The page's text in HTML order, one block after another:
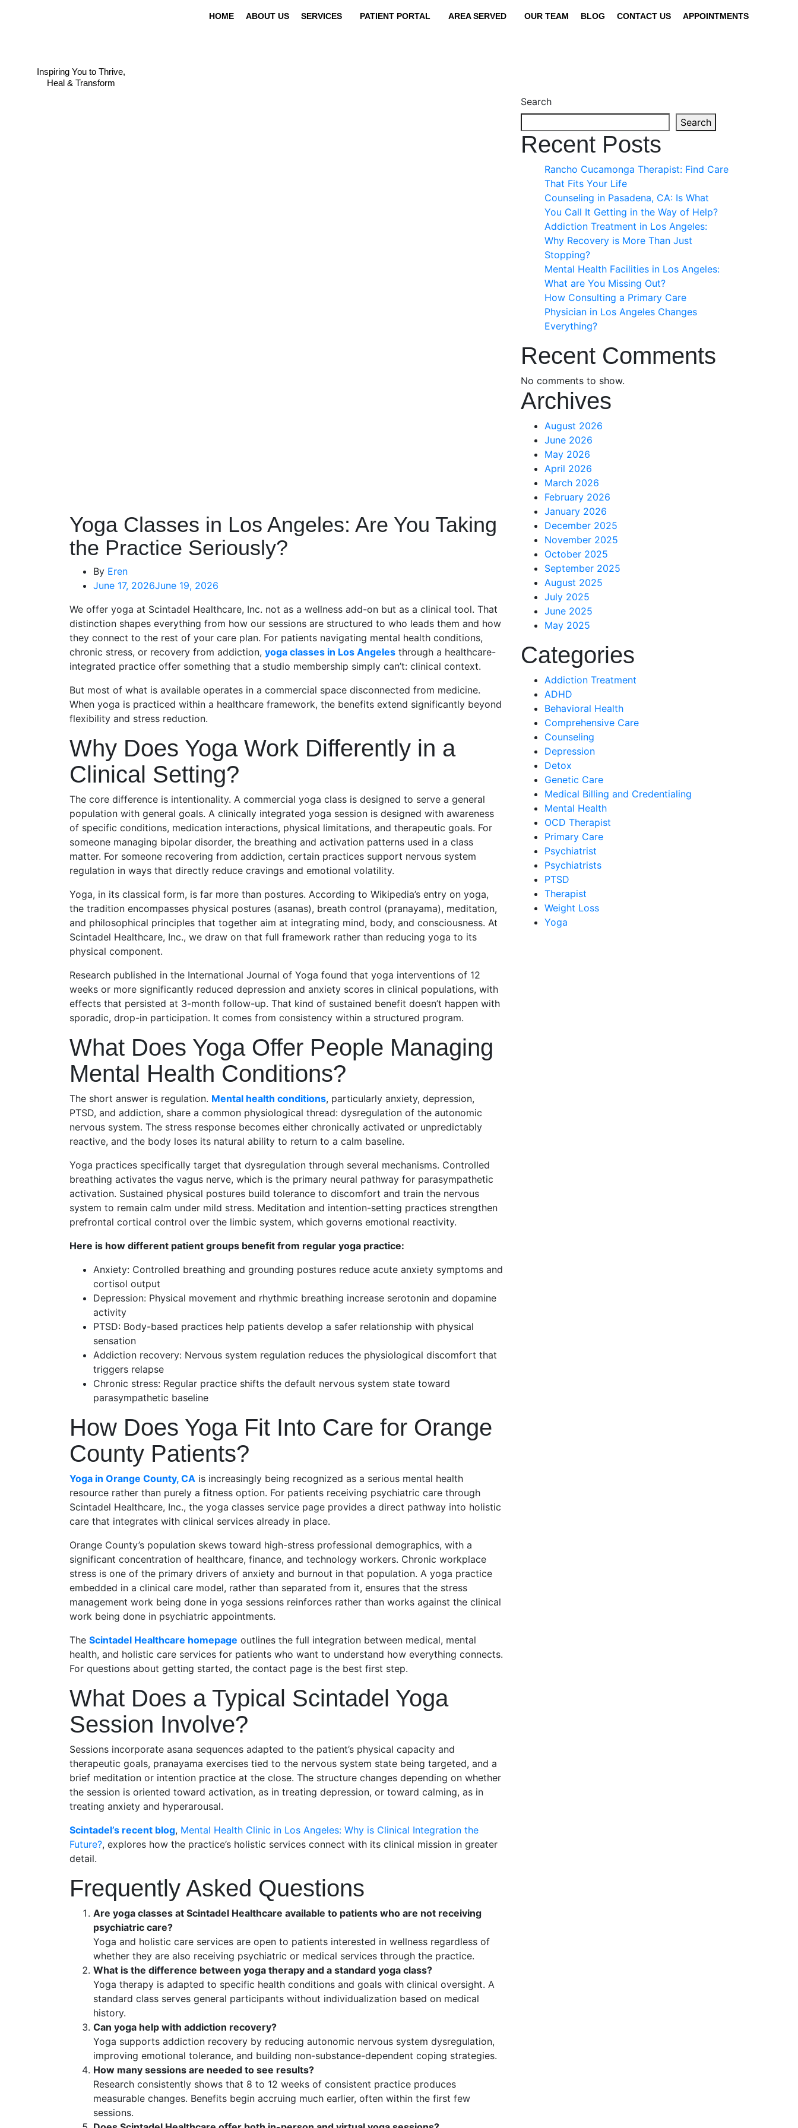
Inspiring You to Thrive,
Heal & Transform
HOME ABOUT US SERVICES PATIENT PORTAL AREA SERVED OUR TEAM BLOG CONTACT US APPOINTMENTS
Yoga Classes in Los Angeles: Are You Taking
the Practice Seriously?
By Eren
June 17, 2026June 19, 2026
We offer yoga at Scintadel Healthcare, Inc. not as a wellness add-on but as a clinical tool. That
distinction shapes everything from how our sessions are structured to who leads them and how
they connect to the rest of your care plan. For patients navigating mental health conditions,
chronic stress, or recovery from addiction, yoga classes in Los Angeles through a healthcare-
integrated practice offer something that a studio membership simply can’t: clinical context.
But most of what is available operates in a commercial space disconnected from medicine.
When yoga is practiced within a healthcare framework, the benefits extend significantly beyond
flexibility and stress reduction.
Why Does Yoga Work Differently in a
Clinical Setting?
The core difference is intentionality. A commercial yoga class is designed to serve a general
population with general goals. A clinically integrated yoga session is designed with awareness
of specific conditions, medication interactions, physical limitations, and therapeutic goals. For
someone managing bipolar disorder, the breathing and activation patterns used in a class
matter. For someone recovering from addiction, certain practices support nervous system
regulation in ways that directly reduce cravings and emotional volatility.
Yoga, in its classical form, is far more than postures. According to Wikipedia’s entry on yoga,
the tradition encompasses physical postures (asanas), breath control (pranayama), meditation,
and philosophical principles that together aim at integrating mind, body, and consciousness. At
Scintadel Healthcare, Inc., we draw on that full framework rather than reducing yoga to its
physical component.
Research published in the International Journal of Yoga found that yoga interventions of 12
weeks or more significantly reduced depression and anxiety scores in clinical populations, with
effects that persisted at 3-month follow-up. That kind of sustained benefit doesn’t happen with
sporadic, drop-in participation. It comes from consistency within a structured program.
What Does Yoga Offer People Managing
Mental Health Conditions?
The short answer is regulation. Mental health conditions, particularly anxiety, depression,
PTSD, and addiction, share a common physiological thread: dysregulation of the autonomic
nervous system. The stress response becomes either chronically activated or unpredictably
reactive, and the body loses its natural ability to return to a calm baseline.
Yoga practices specifically target that dysregulation through several mechanisms. Controlled
breathing activates the vagus nerve, which is the primary neural pathway for parasympathetic
activation. Sustained physical postures build tolerance to discomfort and train the nervous
system to remain calm under mild stress. Meditation and intention-setting practices strengthen
prefrontal cortical control over the limbic system, which governs emotional reactivity.
Here is how different patient groups benefit from regular yoga practice:
Anxiety: Controlled breathing and grounding postures reduce acute anxiety symptoms and
cortisol output
Depression: Physical movement and rhythmic breathing increase serotonin and dopamine
activity
PTSD: Body-based practices help patients develop a safer relationship with physical
sensation
Addiction recovery: Nervous system regulation reduces the physiological discomfort that
triggers relapse
Chronic stress: Regular practice shifts the default nervous system state toward
parasympathetic baseline
How Does Yoga Fit Into Care for Orange
County Patients?
Yoga in Orange County, CA is increasingly being recognized as a serious mental health
resource rather than purely a fitness option. For patients receiving psychiatric care through
Scintadel Healthcare, Inc., the yoga classes service page provides a direct pathway into holistic
care that integrates with clinical services already in place.
Orange County’s population skews toward high-stress professional demographics, with a
significant concentration of healthcare, finance, and technology workers. Chronic workplace
stress is one of the primary drivers of anxiety and burnout in that population. A yoga practice
embedded in a clinical care model, rather than separated from it, ensures that the stress
management work being done in yoga sessions reinforces rather than works against the clinical
work being done in psychiatric appointments.
The Scintadel Healthcare homepage outlines the full integration between medical, mental
health, and holistic care services for patients who want to understand how everything connects.
For questions about getting started, the contact page is the best first step.
What Does a Typical Scintadel Yoga
Session Involve?
Sessions incorporate asana sequences adapted to the patient’s physical capacity and
therapeutic goals, pranayama exercises tied to the nervous system state being targeted, and a
brief meditation or intention practice at the close. The structure changes depending on whether
the session is oriented toward activation, as in treating depression, or toward calming, as in
treating anxiety and hyperarousal.
Scintadel’s recent blog, Mental Health Clinic in Los Angeles: Why is Clinical Integration the
Future?, explores how the practice’s holistic services connect with its clinical mission in greater
detail.
Frequently Asked Questions
Are yoga classes at Scintadel Healthcare available to patients who are not receiving
psychiatric care?
Yoga and holistic care services are open to patients interested in wellness regardless of
whether they are also receiving psychiatric or medical services through the practice.
What is the difference between yoga therapy and a standard yoga class?
Yoga therapy is adapted to specific health conditions and goals with clinical oversight. A
standard class serves general participants without individualization based on medical
history.
Can yoga help with addiction recovery?
Yoga supports addiction recovery by reducing autonomic nervous system dysregulation,
improving emotional tolerance, and building non-substance-dependent coping strategies.
How many sessions are needed to see results?
Research consistently shows that 8 to 12 weeks of consistent practice produces
measurable changes. Benefits begin accruing much earlier, often within the first few
sessions.
Search
Search
Recent Posts
Rancho Cucamonga Therapist: Find Care
That Fits Your Life
Counseling in Pasadena, CA: Is What
You Call It Getting in the Way of Help?
Addiction Treatment in Los Angeles:
Why Recovery is More Than Just
Stopping?
Mental Health Facilities in Los Angeles:
What are You Missing Out?
How Consulting a Primary Care
Physician in Los Angeles Changes
Everything?
Recent Comments
No comments to show.
Archives
August 2026
June 2026
May 2026
April 2026
March 2026
February 2026
January 2026
December 2025
November 2025
October 2025
September 2025
August 2025
July 2025
June 2025
May 2025
Categories
Addiction Treatment
ADHD
Behavioral Health
Comprehensive Care
Counseling
Depression
Detox
Genetic Care
Medical Billing and Credentialing
Mental Health
OCD Therapist
Primary Care
Psychiatrist
Psychiatrists
PTSD
Therapist
Weight Loss
Yoga